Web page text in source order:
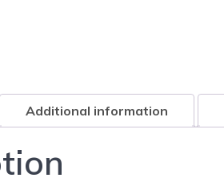
Additional information